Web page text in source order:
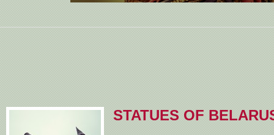
STATUES OF